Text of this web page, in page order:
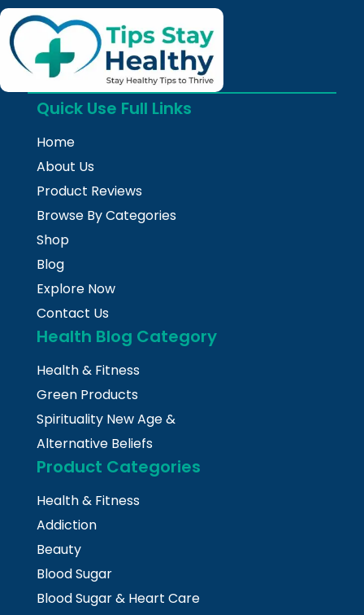
Quick Use Full Links
Home
About Us
Product Reviews
Browse By Categories
Shop
Blog
Explore Now
Contact Us
Health Blog Category
Health & Fitness
Green Products
Spirituality New Age &
Alternative Beliefs
Product Categories
Health & Fitness
Addiction
Beauty
Blood Sugar
Blood Sugar & Heart Care